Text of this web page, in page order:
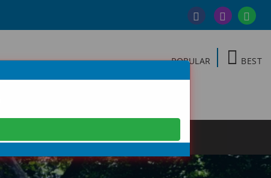
POPULAR BEST